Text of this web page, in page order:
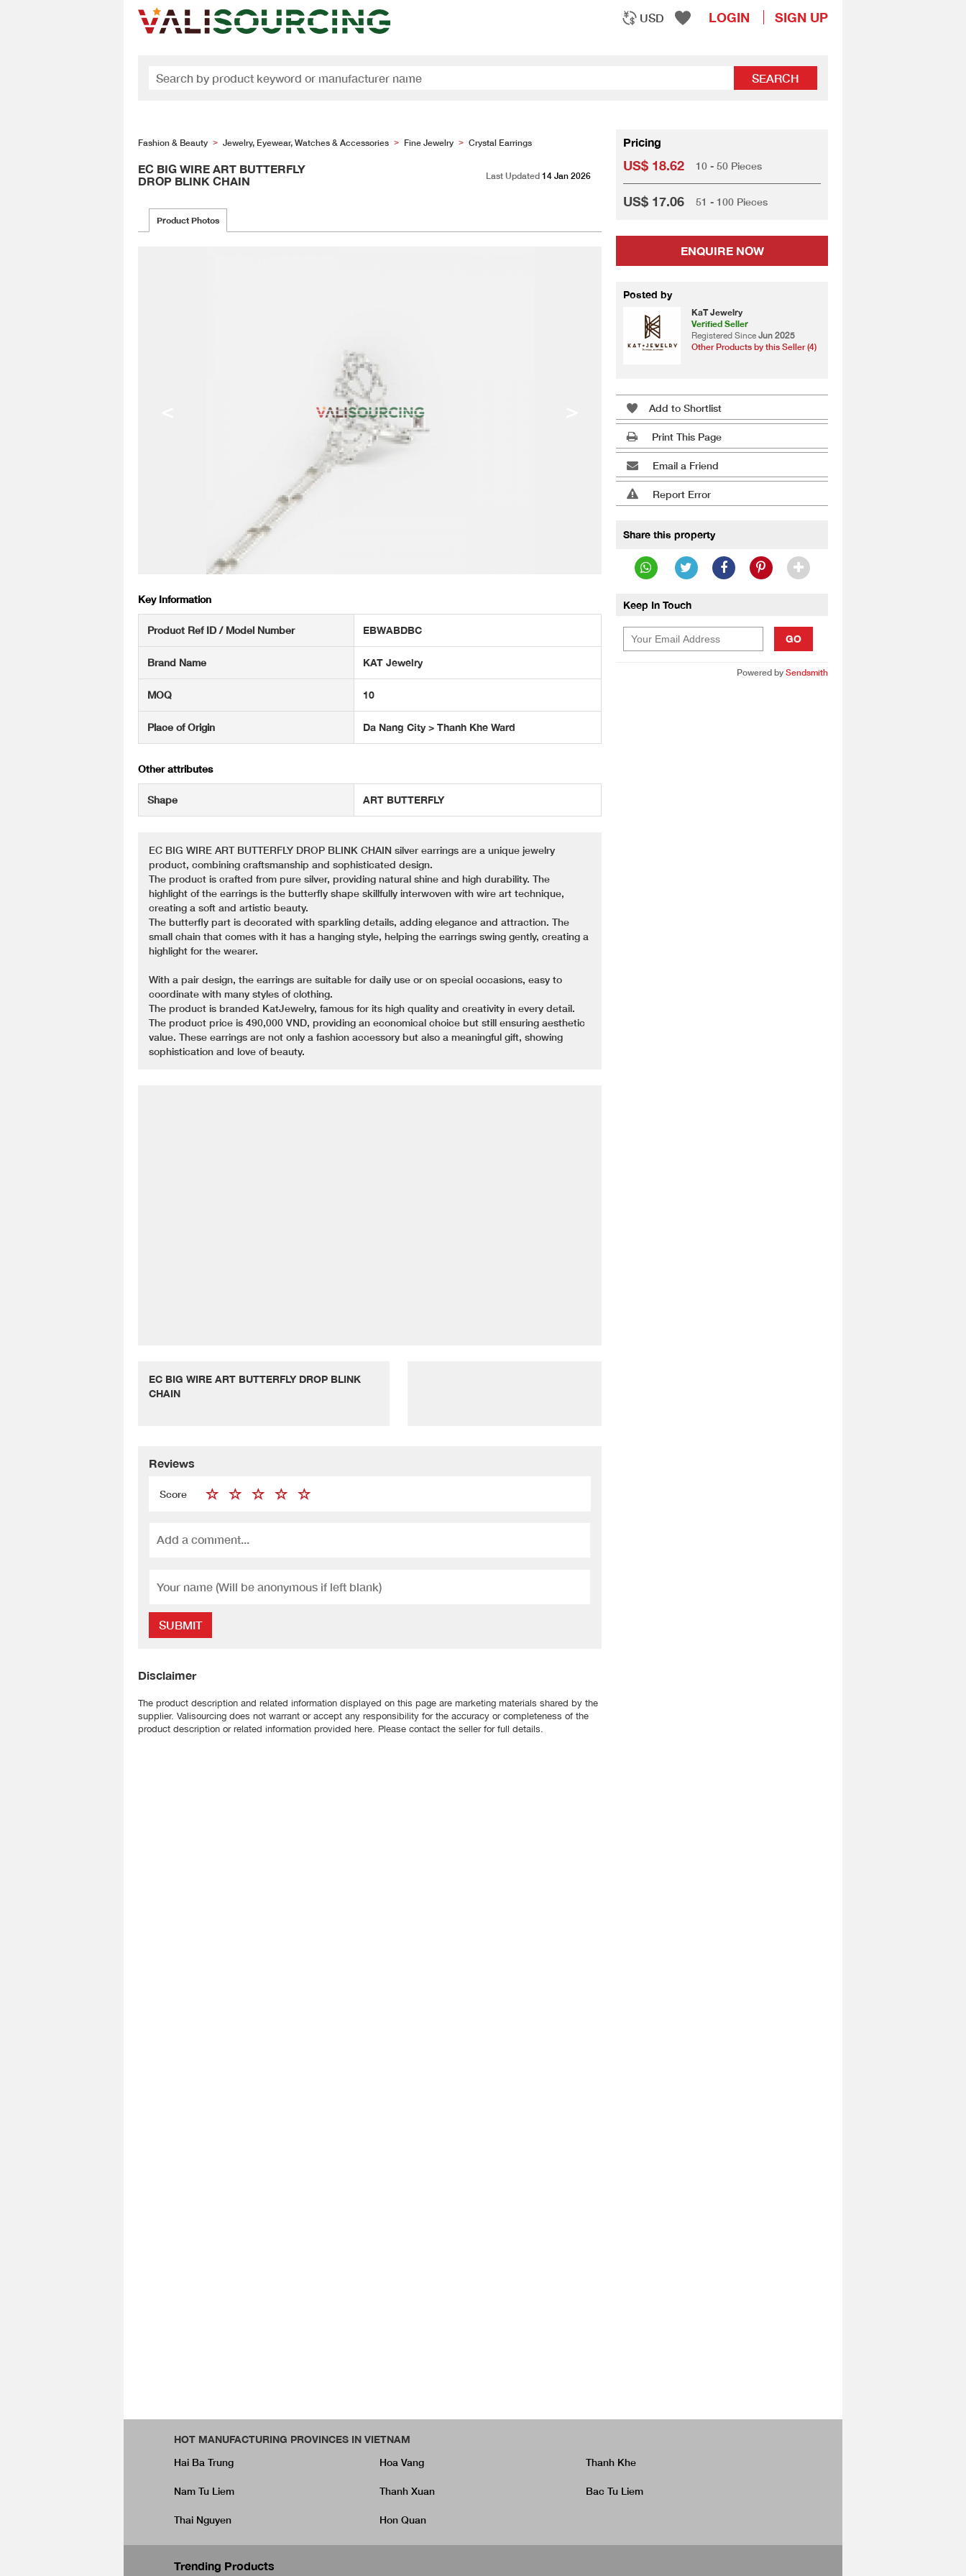
USD LOGIN SIGN UP
SEARCH
Fashion & Beauty > Jewelry, Eyewear, Watches & Accessories > Fine Jewelry > Crystal Earrings
EC BIG WIRE ART BUTTERFLY
DROP BLINK CHAIN
Last Updated 14 Jan 2026
Product Photos
Key Information
Product Ref ID / Model Number EBWABDBC
Brand Name KAT Jewelry
MOQ 10
Place of Origin Da Nang City > Thanh Khe Ward
Other attributes
Shape ART BUTTERFLY
EC BIG WIRE ART BUTTERFLY DROP BLINK CHAIN ​​silver earrings are a unique jewelry
product, combining craftsmanship and sophisticated design.
The product is crafted from pure silver, providing natural shine and high durability. The
highlight of the earrings is the butterfly shape skillfully interwoven with wire art technique,
creating a soft and artistic beauty.
The butterfly part is decorated with sparkling details, adding elegance and attraction. The
small chain that comes with it has a hanging style, helping the earrings swing gently, creating a
highlight for the wearer.
With a pair design, the earrings are suitable for daily use or on special occasions, easy to
coordinate with many styles of clothing.
The product is branded KatJewelry, famous for its high quality and creativity in every detail.
The product price is 490,000 VND, providing an economical choice but still ensuring aesthetic
value. These earrings are not only a fashion accessory but also a meaningful gift, showing
sophistication and love of beauty.
EC BIG WIRE ART BUTTERFLY DROP BLINK
CHAIN
Pricing
US$ 18.62 10 - 50 Pieces
US$ 17.06 51 - 100 Pieces
ENQUIRE NOW
Posted by
KaT Jewelry
Verified Seller
Registered Since Jun 2025
Other Products by this Seller (4)
Add to Shortlist
Print This Page
Email a Friend
Report Error
Share this property
Keep In Touch
GO
Powered by Sendsmith
Reviews
Score
SUBMIT
Disclaimer
The product description and related information displayed on this page are marketing materials shared by the
supplier. Valisourcing does not warrant or accept any responsibility for the accuracy or completeness of the
product description or related information provided here. Please contact the seller for full details.
HOT MANUFACTURING PROVINCES IN VIETNAM
Hai Ba Trung
Hoa Vang Thanh Khe
Nam Tu Liem Thanh Xuan Bac Tu Liem
Thai Nguyen Hon Quan
Trending Products